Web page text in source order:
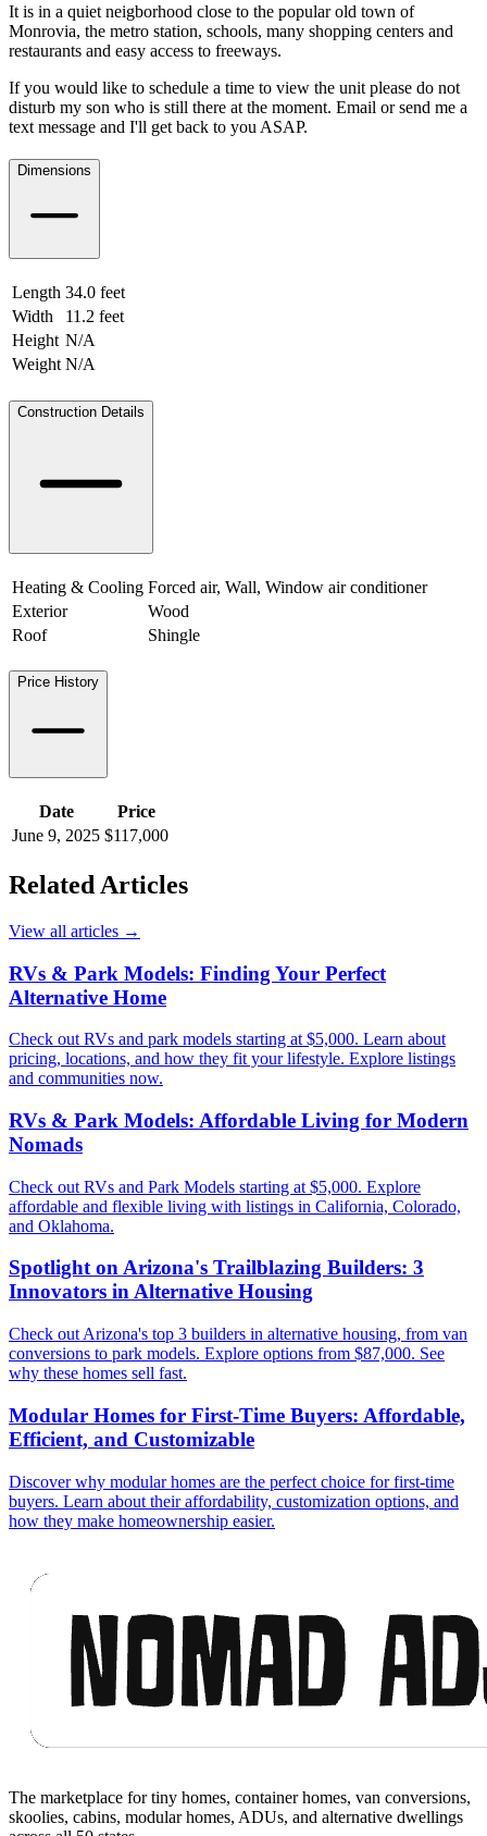
It is in a quiet neigborhood close to the popular old town of
Monrovia, the metro station, schools, many shopping centers and
restaurants and easy access to freeways.
If you would like to schedule a time to view the unit please do not
disturb my son who is still there at the moment. Email or send me a
text message and I'll get back to you ASAP.
Dimensions
Length 34.0 feet
Width
11.2 feet
Height N/A
Weight N/A
Construction Details
Heating & Cooling Forced air, Wall, Window air conditioner
Exterior
Wood
Roof
Shingle
Price History
Date
Price
June 9, 2025 $117,000
Related Articles
View all articles →
RVs & Park Models: Finding Your Perfect
Alternative Home
Check out RVs and park models starting at $5,000. Learn about
pricing, locations, and how they fit your lifestyle. Explore listings
and communities now.
RVs & Park Models: Affordable Living for Modern
Nomads
Check out RVs and Park Models starting at $5,000. Explore
affordable and flexible living with listings in California, Colorado,
and Oklahoma.
Spotlight on Arizona's Trailblazing Builders: 3
Innovators in Alternative Housing
Check out Arizona's top 3 builders in alternative housing, from van
conversions to park models. Explore options from $87,000. See
why these homes sell fast.
Modular Homes for First-Time Buyers: Affordable,
Efficient, and Customizable
Discover why modular homes are the perfect choice for first-time
buyers. Learn about their affordability, customization options, and
how they make homeownership easier.
The marketplace for tiny homes, container homes, van conversions,
skoolies, cabins, modular homes, ADUs, and alternative dwellings